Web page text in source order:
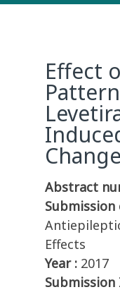
Effect
Abstract
Submission
Effects
Year : 2017
Submission